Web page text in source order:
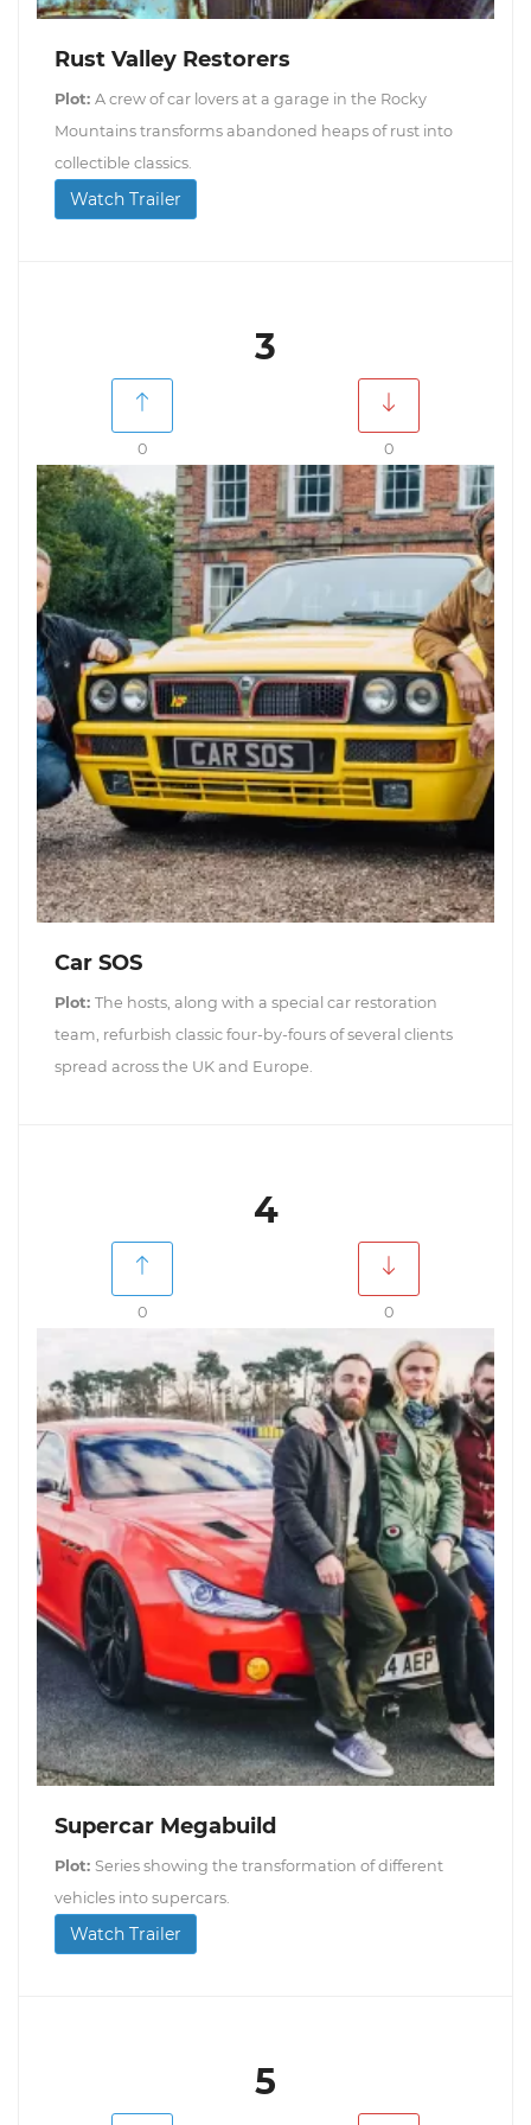
Rust Valley Restorers
Plot: A crew of car lovers at a garage in the Rocky
Mountains transforms abandoned heaps of rust into
collectible classics.
Watch Trailer
3
0 0
Car SOS
Plot: The hosts, along with a special car restoration
team, refurbish classic four-by-fours of several clients
spread across the UK and Europe.
4
0 0
Supercar Megabuild
Plot: Series showing the transformation of different
vehicles into supercars.
Watch Trailer
5